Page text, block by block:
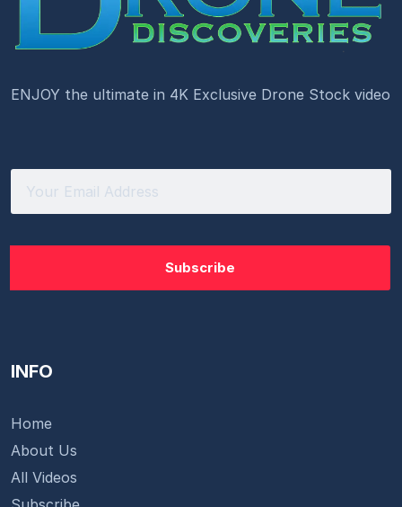
ENJOY the ultimate in 4K Exclusive Drone Stock video
INFO
Home
About Us
All Videos